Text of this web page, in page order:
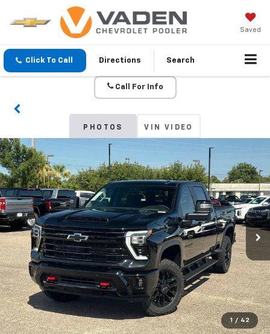
Saved
Click To Call Directions Search
Call For Info
PHOTOS VIN VIDEO
1 / 42